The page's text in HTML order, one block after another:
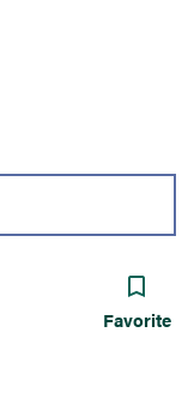
48 LC fibers,
LC fibers. Each
Panels,
Pre-terminated
Favorite